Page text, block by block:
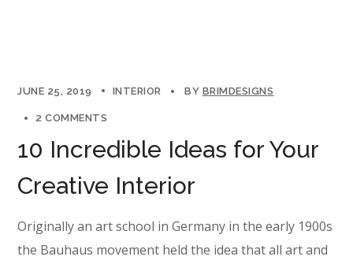
JUNE 25, 2019 INTERIOR BY BRIMDESIGNS
2 COMMENTS
10 Incredible Ideas for Your
Creative Interior
Originally an art school in Germany in the early 1900s
the Bauhaus movement held the idea that all art and